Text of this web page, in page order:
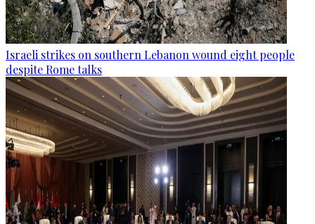
Israeli strikes on southern Lebanon wound eight people
despite Rome talks